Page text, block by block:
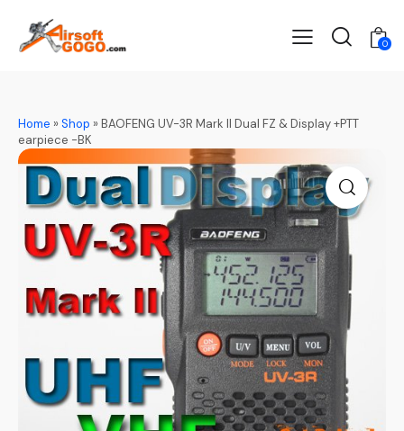
0
Home »Shop »BAOFENG UV-3R Mark II Dual FZ & Display +PTT
earpiece -BK